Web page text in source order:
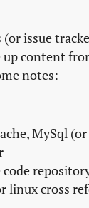
issue
content
notes:
MySql
linux cross